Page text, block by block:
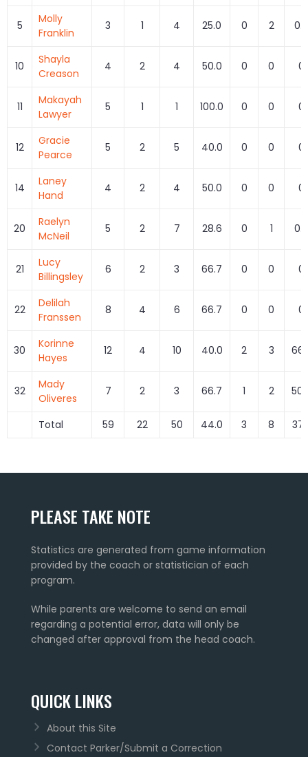
5
Molly
Franklin
3 1 4 25.0 0 2 0.0
10
Shayla
Creason
4 2 4 50.0 0 0 0
11
Makayah
Lawyer
5 1 1 100.0 0 0 0
12
Gracie
Pearce
5 2 5 40.0 0 0 0
14
Laney
Hand
4 2 4 50.0 0 0 0
20
Raelyn
McNeil
5 2 7 28.6 0 1 0.0
21
Lucy
Billingsley
6 2 3 66.7 0 0 0
22
Delilah
Franssen
8 4 6 66.7 0 0 0
30
Korinne
Hayes
12 4 10 40.0 2 3
32
Mady
Oliveres
7 2 3 66.7 1 2
Total 59 22 50 44.0 3 8
PLEASE TAKE NOTE
Statistics are generated from game information
provided by the coach or statistician of each
program.
While parents are welcome to send an email
regarding a potential error, data will only be
changed after approval from the head coach.
QUICK LINKS
About this Site
Contact Parker/Submit a Correction